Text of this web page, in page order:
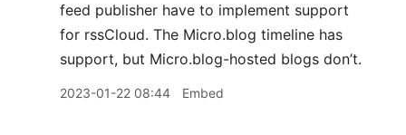
feed publisher have to implement support
for rssCloud. The Micro.blog timeline has
support, but Micro.blog-hosted blogs don’t.
2023-01-22 08:44 Embed